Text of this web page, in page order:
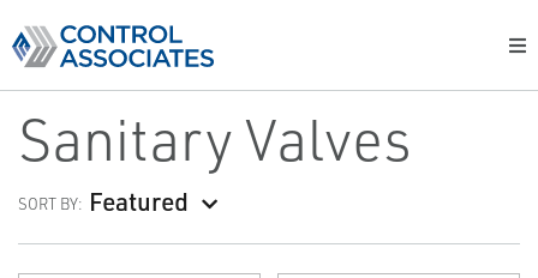
Sanitary Valves
SORT BY: Featured